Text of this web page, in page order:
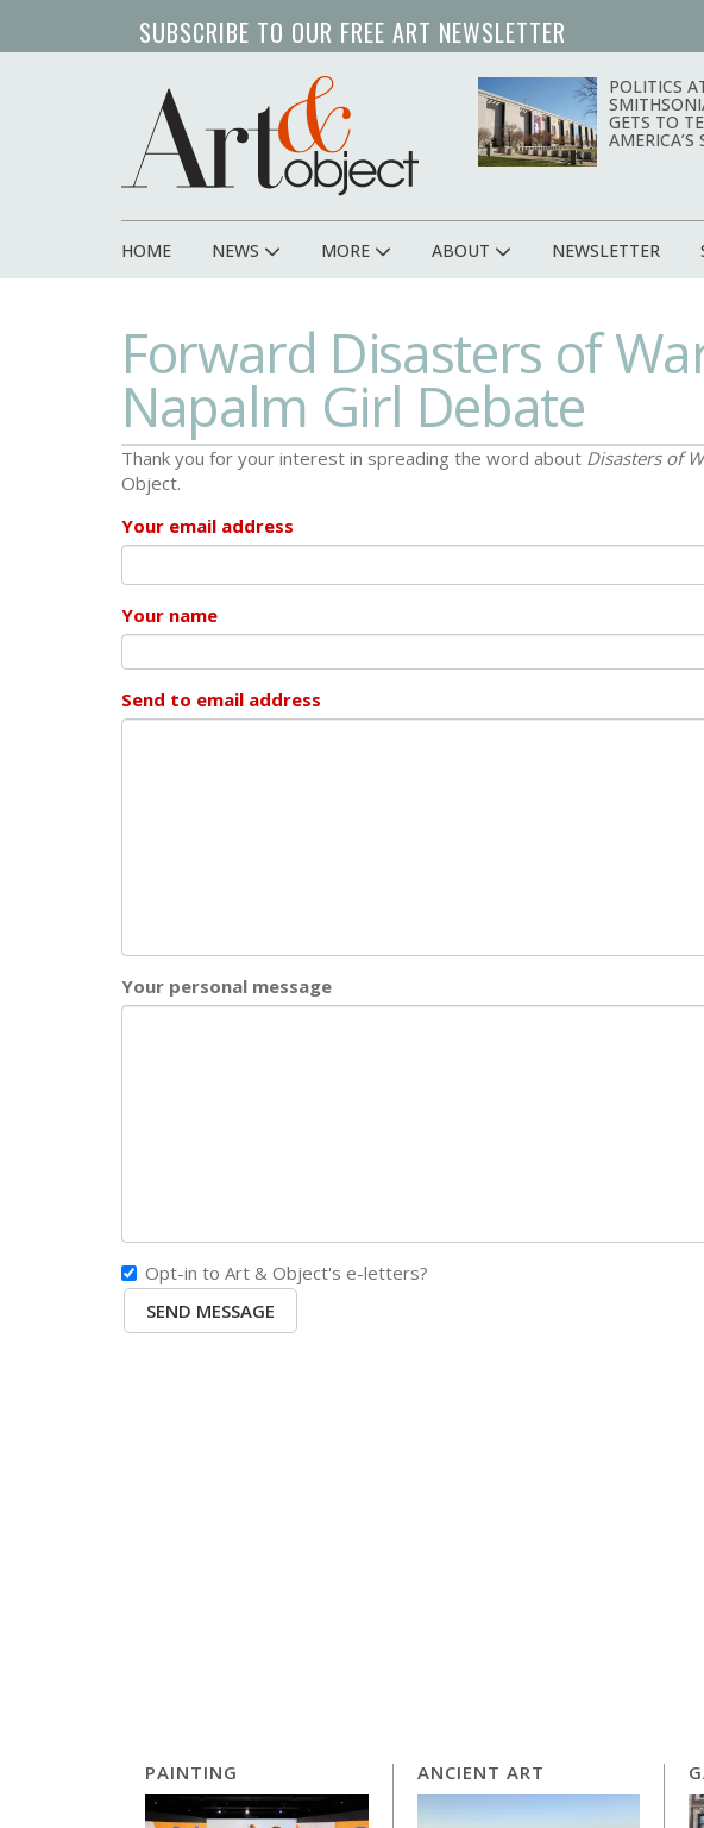
SUBSCRIBE TO OUR FREE ART NEWSLETTER
POLITICS
GETS TO
AMERICA’S
Main
HOME NEWS MORE ABOUT NEWSLETTER
Forward Disasters of
Napalm Girl Debate
Thank you for your interest in spreading the word about Disasters of
Object.
Your email address
Your name
Send to email address
Your personal message
Opt-in to Art & Object's e-letters?
SEND MESSAGE
PAINTING ANCIENT ART